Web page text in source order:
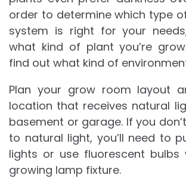
order to determine which type
system is right for your
what kind of plant you’re
find out what kind of
Plan your grow room layout
location that receives natural
basement or garage. If you
to natural light, you’ll need to
lights or use fluorescent
growing lamp fixture.